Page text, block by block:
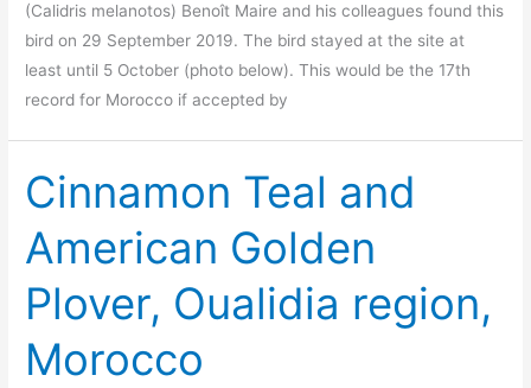
(Calidris melanotos) Benoît Maire and his colleagues found this
bird on 29 September 2019. The bird stayed at the site at
least until 5 October (photo below). This would be the 17th
record for Morocco if accepted by
Cinnamon Teal and
American Golden
Plover, Oualidia region,
Morocco